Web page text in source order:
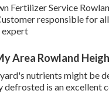
Fertilizer Service
responsible for
expert
Area Rowland
nutrients might be
defrosted is an excellent